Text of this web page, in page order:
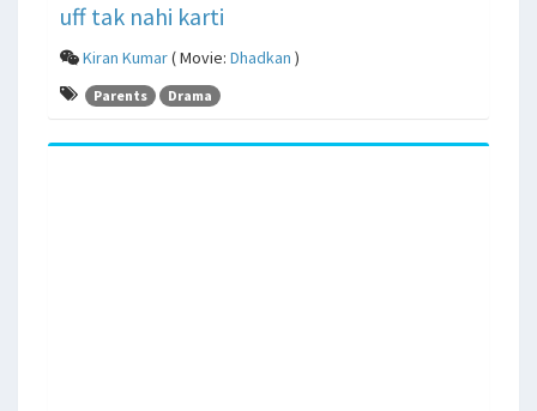
uff tak nahi karti
Kiran Kumar( Movie: Dhadkan )
Parents Drama